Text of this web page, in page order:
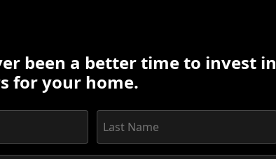
been a better time to invest in
for your home.